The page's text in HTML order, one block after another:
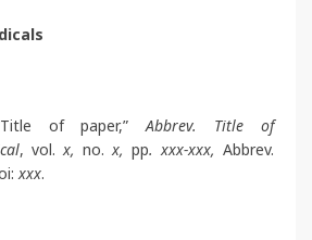
of paper,”Abbrev. Title of
, vol.x, no.x, pp. xxx-xxx, Abbrev.
xxx.